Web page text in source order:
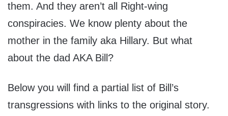
them. And they aren’t all Right-wing
conspiracies. We know plenty about the
mother in the family aka Hillary. But what
about the dad AKA Bill?
Below you will find a partial list of Bill’s
transgressions with links to the original story.